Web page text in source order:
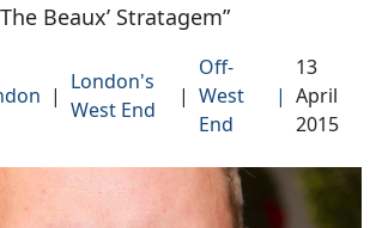
Beaux’ Stratagem”
|
London's
West End
|
Off-
West
End
|
13
April
2015